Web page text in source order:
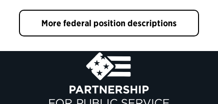
More federal position descriptions